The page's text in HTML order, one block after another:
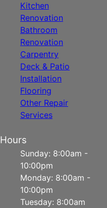
Kitchen
Renovation
Bathroom
Renovation
Carpentry
Deck & Patio
Installation
Flooring
Other Repair
Services
Hours
Sunday: 8:00am -
10:00pm
Monday: 8:00am -
10:00pm
Tuesday: 8:00am